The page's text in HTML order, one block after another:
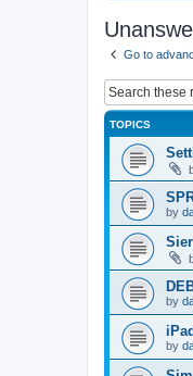
Go to
TOPICS
by
by
by